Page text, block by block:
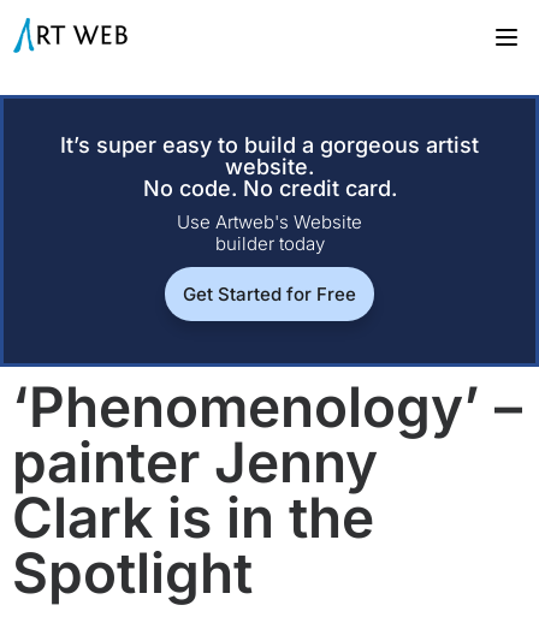
It’s super easy to build a gorgeous artist
website.
No code. No credit card.
Use Artweb's Website
builder today
Get Started for Free
‘Phenomenology’ –
painter Jenny
Clark is in the
Spotlight